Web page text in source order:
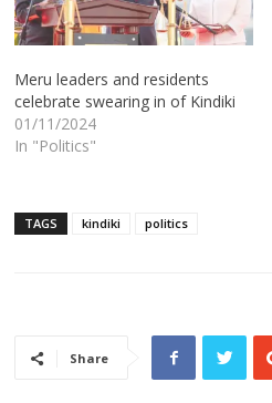
Meru leaders and residents
celebrate swearing in of Kindiki
01/11/2024
In "Politics"
TAGS kindiki politics
Share